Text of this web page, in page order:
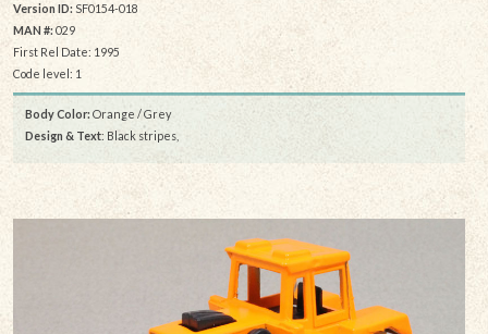
Version ID: SF0154-018
MAN #: 029
First Rel Date: 1995
Code level: 1
Body Color: Orange / Grey
Design & Text: Black stripes,